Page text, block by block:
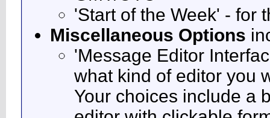
'Start of the Week' - for
Miscellaneous Options
'Message Editor
what kind of editor you
Your choices include a